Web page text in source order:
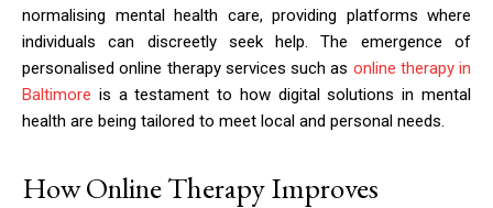
normalising mental health care, providing platforms where
individuals can discreetly seek help. The emergence of
personalised online therapy services such as online therapy in
Baltimore is a testament to how digital solutions in mental
health are being tailored to meet local and personal needs.
How Online Therapy Improves